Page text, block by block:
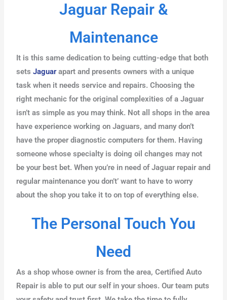
Jaguar Repair &
Maintenance
It is this same dedication to being cutting-edge that both
setsJaguarapart and presents owners with a unique
task when it needs service and repairs. Choosing the
right mechanic for the original complexities of a Jaguar
isn’t as simple as you may think. Not all shops in the area
have experience working on Jaguars, and many don’t
have the proper diagnostic computers for them. Having
someone whose specialty is doing oil changes may not
be your best bet. When you’re in need of Jaguar repair and
regular maintenance you don’t’ want to have to worry
about the shop you take it to on top of everything else.
The Personal Touch You
Need
As a shop whose owner is from the area, Certified Auto
Repair is able to put our self in your shoes. Our team puts